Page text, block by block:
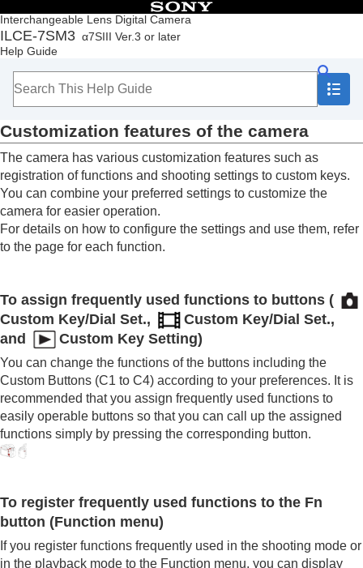
Interchangeable Lens Digital Camera
ILCE-7SM3 α7SIII Ver.3 or later
Help Guide
Table of Contents
Top
How to use the “Help Guide”
Checking the camera and the supplied items
Basic operations
Preparing the camera/Basic shooting operations
Finding functions from MENU
Using the shooting functions
Customizing the camera
Contents of this chapter
Customization features of the camera
Assigning frequently used functions to buttons
Dial Settings)
Registering and recalling camera settings
Registering frequently used functions to the
function menu
Registering frequently used functions to My Menu
Separately adjusting the camera settings for still
images and movies
Customizing the functions of the ring/dial
Using the shutter button when shooting movies
Functions available with a smartphone
Using a computer
Using the cloud service
Appendix
Customization features of the camera
The camera has various customization features such as
registration of functions and shooting settings to custom keys.
You can combine your preferred settings to customize the
camera for easier operation.
For details on how to configure the settings and use them, refer
to the page for each function.
To assign frequently used functions to buttons (
Custom Key/Dial Set., Custom Key/Dial Set.,
and
Custom Key Setting)
You can change the functions of the buttons including the
Custom Buttons (C1 to C4) according to your preferences. It is
recommended that you assign frequently used functions to
easily operable buttons so that you can call up the assigned
functions simply by pressing the corresponding button.
To register frequently used functions to the Fn
button (Function menu)
If you register functions frequently used in the shooting mode or
in the playback mode to the Function menu, you can display